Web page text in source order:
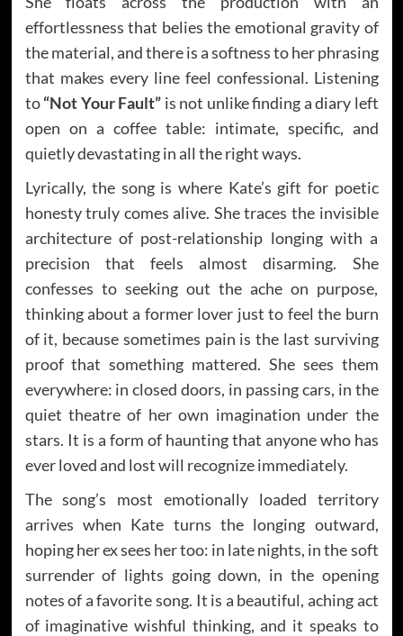
effortlessness that belies the emotional gravity of
the material, and there is a softness to her phrasing
that makes every line feel confessional. Listening
to“Not Your Fault” is not unlike finding a diary left
open on a coffee table: intimate, specific, and
quietly devastating in all the right ways.
Lyrically, the song is where Kate’s gift for poetic
honesty truly comes alive. She traces the invisible
architecture of post-relationship longing with a
precision that feels almost disarming. She
confesses to seeking out the ache on purpose,
thinking about a former lover just to feel the burn
of it, because sometimes pain is the last surviving
proof that something mattered. She sees them
everywhere: in closed doors, in passing cars, in the
quiet theatre of her own imagination under the
stars. It is a form of haunting that anyone who has
ever loved and lost will recognize immediately.
The song’s most emotionally loaded territory
arrives when Kate turns the longing outward,
hoping her ex sees her too: in late nights, in the soft
surrender of lights going down, in the opening
notes of a favorite song. It is a beautiful, aching act
of imaginative wishful thinking, and it speaks to